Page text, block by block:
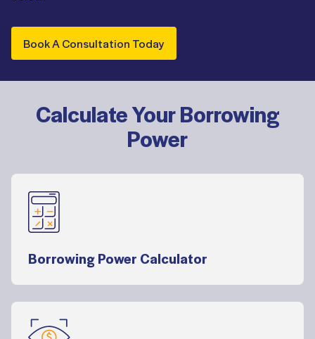
Book A Consultation Today
Calculate Your Borrowing
Power
Borrowing Power Calculator